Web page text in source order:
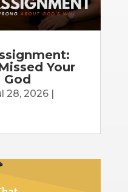
Your
God
28, 2026|